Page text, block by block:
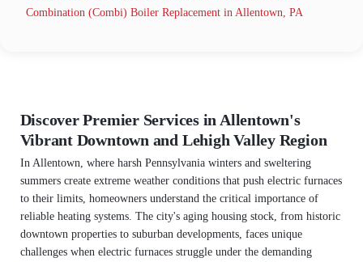
Combination (Combi) Boiler Replacement in Allentown, PA
Discover Premier Services in Allentown's
Vibrant Downtown and Lehigh Valley Region
In Allentown, where harsh Pennsylvania winters and sweltering
summers create extreme weather conditions that push electric furnaces
to their limits, homeowners understand the critical importance of
reliable heating systems. The city's aging housing stock, from historic
downtown properties to suburban developments, faces unique
challenges when electric furnaces struggle under the demanding